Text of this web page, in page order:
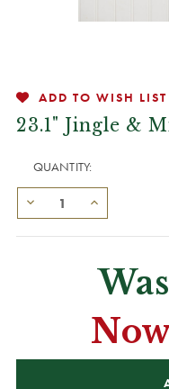
ADD TO WISH LIST
23.1" Jingle &
QUANTITY: